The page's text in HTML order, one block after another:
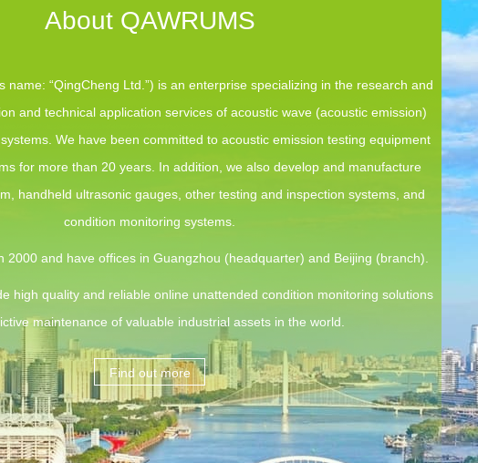
About QAWRUMS
name: “QingCheng Ltd.”) is an enterprise specializing in the research and
and technical application services of acoustic wave (acoustic emission)
We have been committed to acoustic emission testing equipment
for more than 20 years. In addition, we also develop and manufacture
handheld ultrasonic gauges, other testing and inspection systems, and
condition monitoring systems.
2000 and have offices in Guangzhou (headquarter) and Beijing (branch).
high quality and reliable online unattended condition monitoring solutions
maintenance of valuable industrial assets in the world.
Find out more